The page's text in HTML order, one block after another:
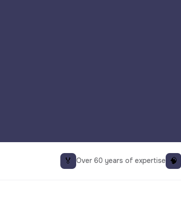
🏅 Over 60 years of expertise 🧠